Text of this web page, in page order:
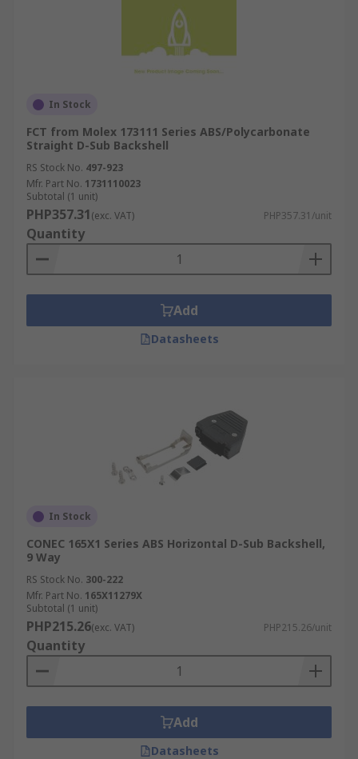
In Stock
FCT from Molex 173111 Series ABS/Polycarbonate
Straight D-Sub Backshell
RS Stock No. 497-923
Mfr. Part No. 1731110023
Subtotal (1 unit)
PHP357.31(exc. VAT) PHP357.31/unit
Quantity
Add
Datasheets
In Stock
CONEC 165X1 Series ABS Horizontal D-Sub Backshell,
9 Way
RS Stock No. 300-222
Mfr. Part No. 165X11279X
Subtotal (1 unit)
PHP215.26(exc. VAT) PHP215.26/unit
Quantity
Add
Datasheets